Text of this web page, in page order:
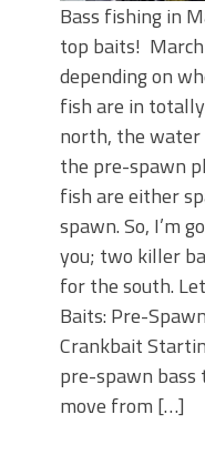
Bass fishing in
top baits! March
depending on
fish are in
north, the water
the pre-spawn
fish are either
spawn. So, I’m
you; two killer
for the south.
Baits: Pre-
Crankbait
pre-spawn
move from […]